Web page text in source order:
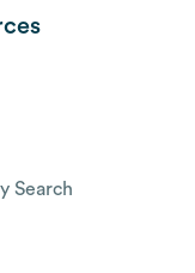
Search